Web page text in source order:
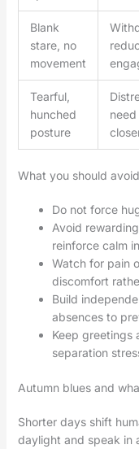
Blank
stare, no
movement
Tearful,
hunched
posture
What you should avoid
Do not force
Avoid
reinforce calm
Watch for pain
discomfort
Build
absences to
Keep greetings
separation
Autumn blues and
Shorter days shift
daylight and speak in